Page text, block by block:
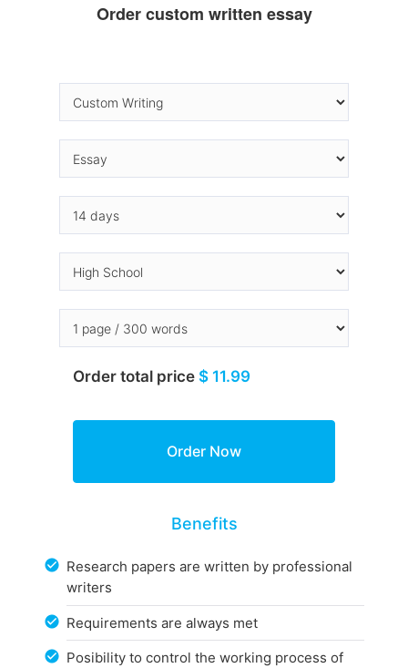
Order custom written essay
Order total price $ 11.99
Benefits
Research papers are written by professional
writers
Requirements are always met
Posibility to control the working process of